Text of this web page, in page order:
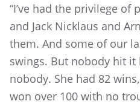
“I’ve had the privilege of
and Jack Nicklaus and
them. And some of our
swings. But nobody hit it
nobody. She had 82
won over 100 with no